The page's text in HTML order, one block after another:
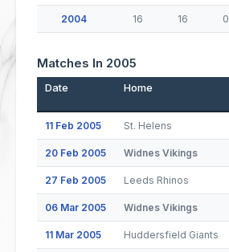
2004 16 16 0
Matches In 2005
Date Home
11 Feb 2005 St. Helens
20 Feb 2005 Widnes Vikings
27 Feb 2005 Leeds Rhinos
06 Mar 2005 Widnes Vikings
11 Mar 2005 Huddersfield Giants